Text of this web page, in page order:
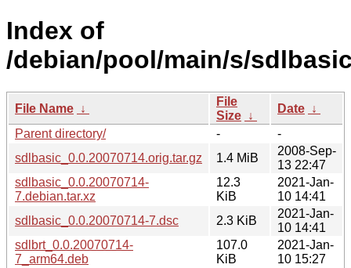
Index of
/debian/pool/main/s/
File Name ↓
File
Size ↓
Date ↓
Parent directory/
-
-
sdlbasic_0.0.20070714.orig.tar.gz
1.4 MiB
2008-Sep-
13 22:47
sdlbasic_0.0.20070714-
7.debian.tar.xz
12.3
KiB
2021-Jan-
10 14:41
sdlbasic_0.0.20070714-7.dsc
2.3 KiB
2021-Jan-
10 14:41
sdlbrt_0.0.20070714-
7_arm64.deb
107.0
KiB
2021-Jan-
10 15:27